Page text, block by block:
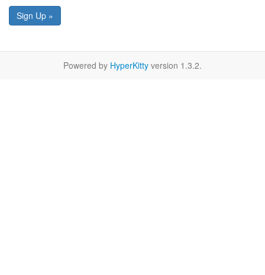
Sign Up »
Powered by HyperKitty version 1.3.2.